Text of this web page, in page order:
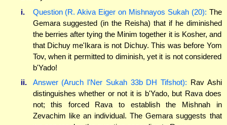
i.
Question (R. Akiva Eiger on Mishnayos Sukah (20): The
Gemara suggested (in the Reisha) that if he diminished
the berries after tying the Minim together it is Kosher, and
that Dichuy me'Ikara is not Dichuy. This was before Yom
Tov, when it permitted to diminish, yet it is not considered
b'Yado!
ii.
Answer (Aruch l'Ner Sukah 33b DH Tifshot): Rav Ashi
distinguishes whether or not it is b'Yado, but Rava does
not; this forced Rava to establish the Mishnah in
Zevachim like an individual. The Gemara suggests that